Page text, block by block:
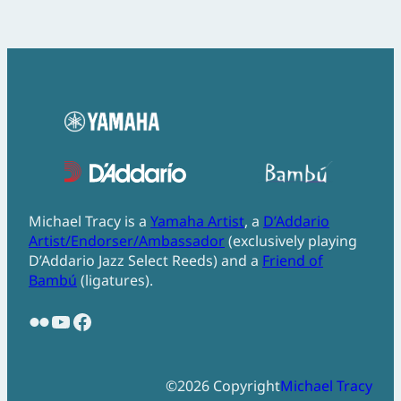
Michael Tracy is a Yamaha Artist, a D’Addario
Artist/Endorser/Ambassador(exclusively playing
D’Addario Jazz Select Reeds) and a Friend of
Bambú (ligatures).
Flickr YouTube Facebook
©2026 CopyrightMichael Tracy